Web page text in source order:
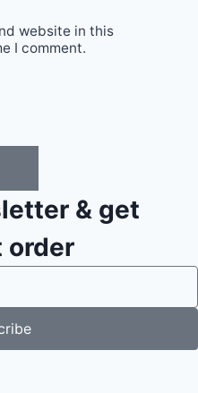
website in this
I comment.
& get
order